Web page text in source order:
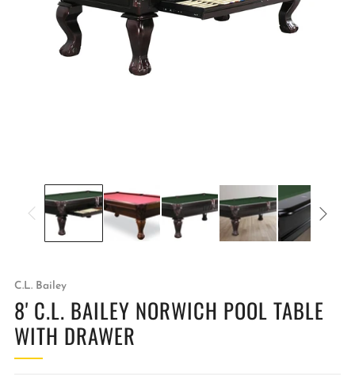
C.L. Bailey
8' C.L. BAILEY NORWICH POOL TABLE
WITH DRAWER